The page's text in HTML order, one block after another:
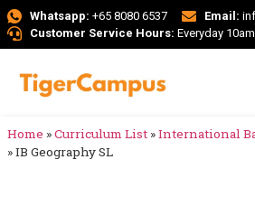
Whatsapp: +65 8080 6537 Email:
Customer Service Hours: Everyday
Home »Curriculum List »International
»IB Geography SL